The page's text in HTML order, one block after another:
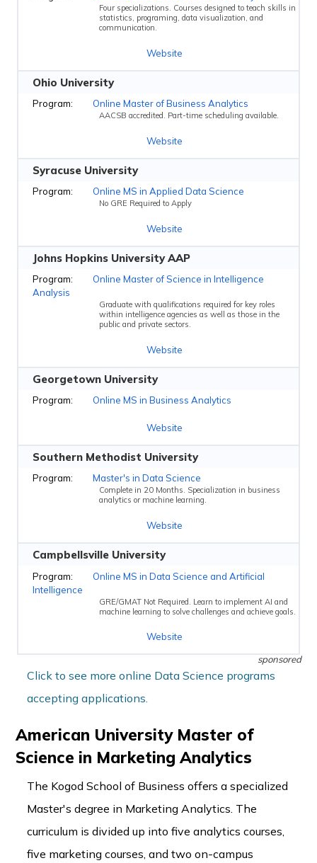
Four specializations. Courses designed to teach skills in
statistics, programing, data visualization, and
communication.
Website
Ohio University
Online Master of Business Analytics
AACSB accredited. Part-time scheduling available.
Website
Syracuse University
Online MS in Applied Data Science
No GRE Required to Apply
Website
Johns Hopkins University AAP
Online Master of Science in Intelligence
Analysis
Graduate with qualifications required for key roles
within intelligence agencies as well as those in the
public and private sectors.
Website
Georgetown University
Online MS in Business Analytics
Website
Southern Methodist University
Master's in Data Science
Complete in 20 Months. Specialization in business
analytics or machine learning.
Website
Campbellsville University
Online MS in Data Science and Artificial
Intelligence
GRE/GMAT Not Required. Learn to implement AI and
machine learning to solve challenges and achieve goals.
Website
sponsored
Click to see more online Data Science programs
accepting applications.
American University Master of
Science in Marketing Analytics
The Kogod School of Business offers a specialized
Master's degree in Marketing Analytics. The
curriculum is divided up into five analytics courses,
five marketing courses, and two on-campus